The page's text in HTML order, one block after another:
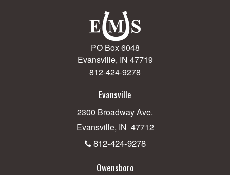
PO Box 6048
Evansville, IN 47719
812-424-9278
Evansville
2300 Broadway Ave.
Evansville, IN 47712
812-424-9278
Owensboro